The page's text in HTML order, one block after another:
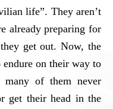
life”. They aren’t
already preparing for
get out. Now, the
on their way to
of them never
get their head in the